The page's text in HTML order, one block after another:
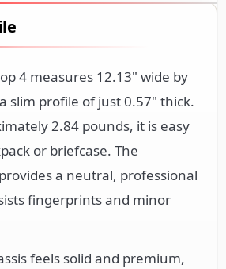
4 measures 12.13" wide by
slim profile of just 0.57" thick.
2.84 pounds, it is easy
or briefcase. The
a neutral, professional
fingerprints and minor
feels solid and premium,